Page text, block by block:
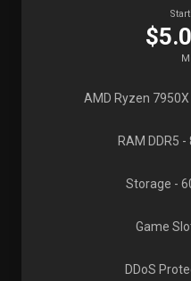
AMD Ryzen 7950X
RAM DDR5 -
Storage -
Game
DDoS